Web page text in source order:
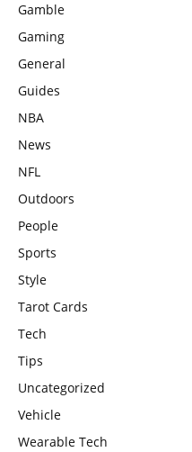
Gamble
Gaming
General
Guides
NBA
News
NFL
Outdoors
People
Sports
Style
Tarot Cards
Tech
Tips
Uncategorized
Vehicle
Wearable Tech